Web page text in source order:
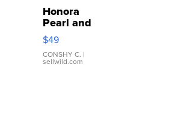
Honora
Pearl and
Pink
Leather
Bracelet
Adjustable
$49
CONSHY C. |
sellwild.com